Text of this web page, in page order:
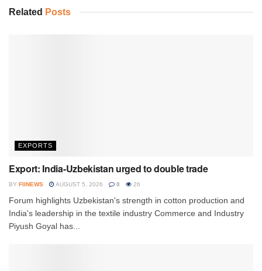
Related Posts
EXPORTS
Export: India-Uzbekistan urged to double trade
BY FIINEWS AUGUST 5, 2026 0 26
Forum highlights Uzbekistan's strength in cotton production and
India's leadership in the textile industry Commerce and Industry
Piyush Goyal has...